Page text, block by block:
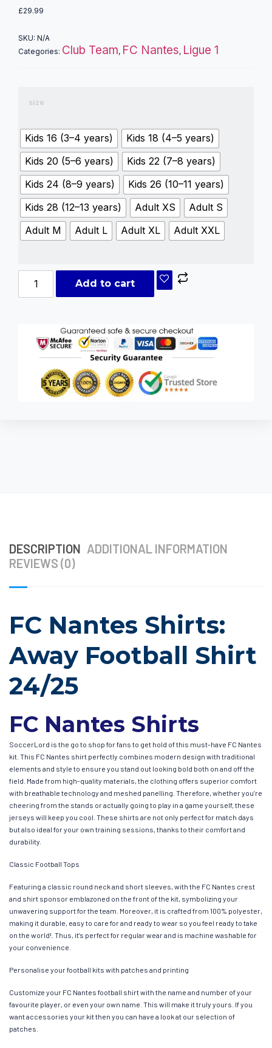
£29.99
SKU: N/A
Categories: Club Team, FC Nantes, Ligue 1
size
Kids 16 (3–4 years)
Kids 18 (4–5 years)
Kids 20 (5–6 years)
Kids 22 (7–8 years)
Kids 24 (8–9 years)
Kids 26 (10–11 years)
Kids 28 (12–13 years)
Adult XS
Adult S
Adult M
Adult L Adult XL Adult XXL
Add to cart
DESCRIPTION ADDITIONAL INFORMATION
REVIEWS (0)
FC Nantes Shirts:
Away Football Shirt
24/25
FC Nantes Shirts
SoccerLord is the go to shop for fans to get hold of this must-have FC Nantes
kit. This FC Nantes shirt perfectly combines modern design with traditional
elements and style to ensure you stand out looking bold both on and off the
field. Made from high-quality materials, the clothing offers superior comfort
with breathable technology and meshed panelling. Therefore, whether you’re
cheering from the stands or actually going to play in a game yourself, these
jerseys will keep you cool. These shirts are not only perfect for match days
but also ideal for your own training sessions, thanks to their comfort and
durability.
Classic Football Tops
Featuring a classic round neck and short sleeves, with the FC Nantes crest
and shirt sponsor emblazoned on the front of the kit, symbolizing your
unwavering support for the team. Moreover, it is crafted from 100% polyester,
making it durable, easy to care for and ready to wear so you feel ready to take
on the world!. Thus, it’s perfect for regular wear and is machine washable for
your convenience.
Personalise your football kits with patches and printing
Customize your FC Nantes football shirt with the name and number of your
favourite player, or even your own name. This will make it truly yours. If you
want accessories your kit then you can have a look at our selection of
patches.